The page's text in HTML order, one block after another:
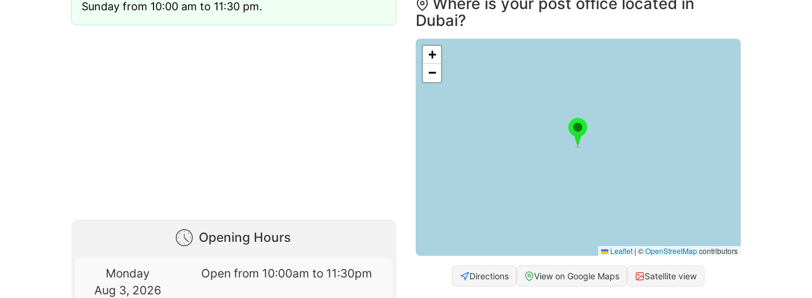
Sunday from 10:00 am to 11:30 pm.
Opening Hours
Monday
Aug 3, 2026
Open from 10:00am to 11:30pm
Dubai?
+
−
Leaflet | ©OpenStreetMapcontributors
Directions View on Google Maps Satellite view